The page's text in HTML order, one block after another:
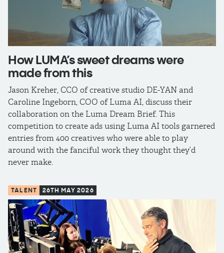
How LUMA’s sweet dreams were
made from this
Jason Kreher, CCO of creative studio DE-YAN and
Caroline Ingeborn, COO of Luma AI, discuss their
collaboration on the Luma Dream Brief. This
competition to create ads using Luma AI tools garnered
entries from 400 creatives who were able to play
around with the fanciful work they thought they’d
never make.
TALENT 26TH MAY 2026